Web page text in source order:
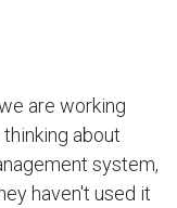
are working
about
system,
haven't used it